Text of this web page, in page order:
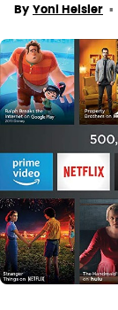
By Yoni Heisler